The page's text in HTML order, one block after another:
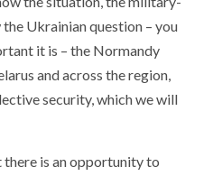
Ukrainian question – you
it is – the Normandy
and across the region,
security, which we will
there is an opportunity to